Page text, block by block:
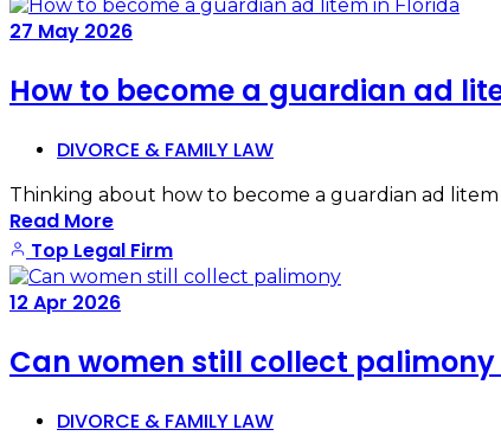
27 May 2026
How to become a guardian ad
DIVORCE & FAMILY LAW
Thinking about how to become a guardian ad litem
Read More
Top Legal Firm
12 Apr 2026
Can women still collect
DIVORCE & FAMILY LAW